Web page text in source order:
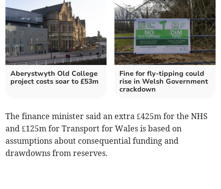
Aberystwyth Old College
project costs soar to £53m
Fine for fly-tipping could
rise in Welsh Government
crackdown
The finance minister said an extra £425m for the NHS
and £125m for Transport for Wales is based on
assumptions about consequential funding and
drawdowns from reserves.